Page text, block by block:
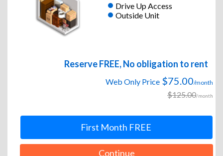
Drive Up Access
Outside Unit
Reserve FREE, No obligation to rent
Web Only Price $75.00/month
$125.00/month
First Month FREE
Continue